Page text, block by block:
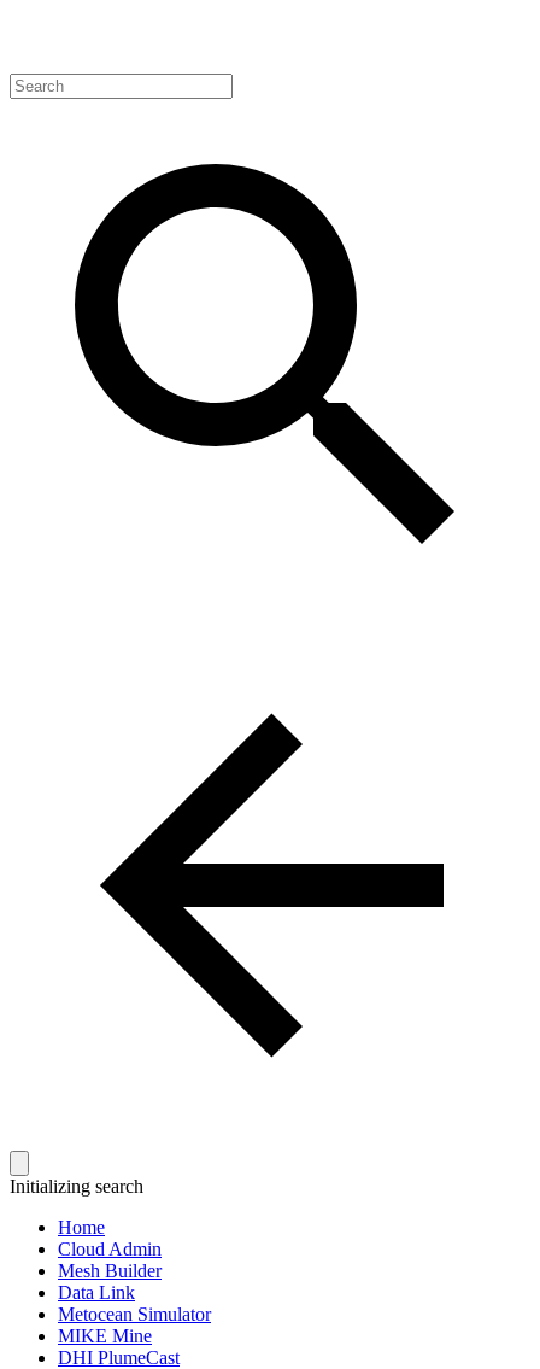
Initializing search
Home
Cloud Admin
Mesh Builder
Data Link
Metocean Simulator
MIKE Mine
DHI PlumeCast